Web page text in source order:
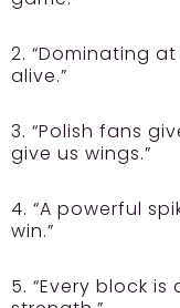
2. “Dominating
alive.”
3. “Polish fans
give us wings.”
4. “A powerful
win.”
5. “Every block